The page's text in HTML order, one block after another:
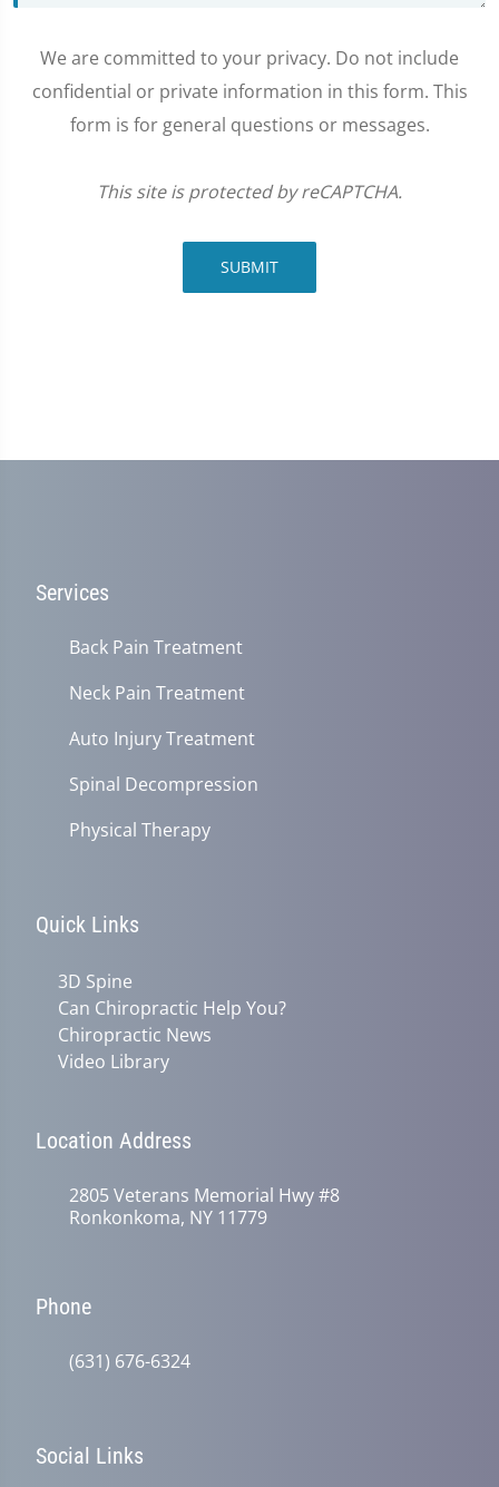
We are committed to your privacy. Do not include
confidential or private information in this form. This
form is for general questions or messages.
This site is protected by reCAPTCHA.
SUBMIT
Services
Back Pain Treatment
Neck Pain Treatment
Auto Injury Treatment
Spinal Decompression
Physical Therapy
Quick Links
3D Spine
Can Chiropractic Help You?
Chiropractic News
Video Library
Location Address
2805 Veterans Memorial Hwy #8
Ronkonkoma, NY 11779
Phone
(631) 676-6324
Social Links